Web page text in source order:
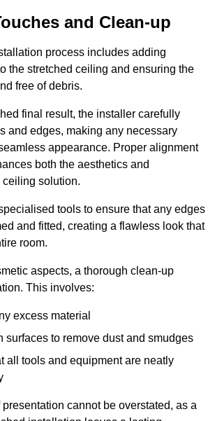
and Clean-up
process includes adding
the stretched ceiling and ensuring the
free of debris.
final result, the installer carefully
and edges, making any necessary
appearance. Proper alignment
both the aesthetics and
solution.
tools to ensure that any edges
and fitted, creating a flawless look that
room.
aspects, a thorough clean-up
This involves:
excess material
surfaces to remove dust and smudges
all tools and equipment are neatly
cannot be overstated, as a